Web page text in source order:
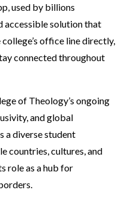
used by billions
accessible solution that
office line directly,
connected throughout
of Theology’s ongoing
and global
a diverse student
countries, cultures, and
role as a hub for